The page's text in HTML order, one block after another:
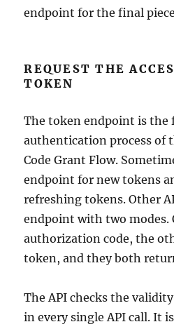
endpoint for the final
REQUEST THE
TOKEN
The token endpoint is the
authentication process of
Code Grant Flow.
endpoint for new tokens
refreshing tokens. Other
endpoint with two modes.
authorization code, the
token, and they both
The API checks the
in every single API call. It